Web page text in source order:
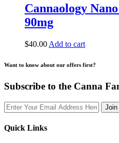
Cannaology
90mg
$40.00 Add to cart
Want to know about our offers first?
Subscribe to the Canna
Join
Quick Links